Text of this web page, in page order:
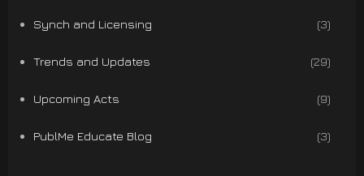
Synch and Licensing (3)
Trends and Updates (29)
Upcoming Acts (9)
PublMe Educate Blog (3)